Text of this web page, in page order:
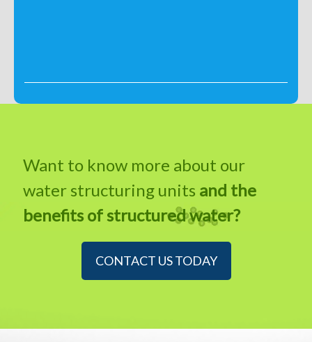
Want to know more about our
water structuring units and the
benefits of structured water?
CONTACT US TODAY